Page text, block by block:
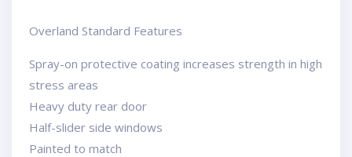
Overland Standard Features
Spray-on protective coating increases strength in high
stress areas
Heavy duty rear door
Half-slider side windows
Painted to match